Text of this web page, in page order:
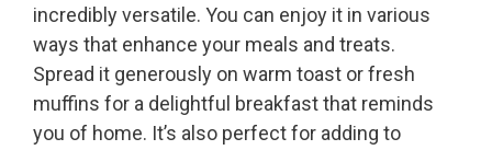
incredibly versatile. You can enjoy it in various
ways that enhance your meals and treats.
Spread it generously on warm toast or fresh
muffins for a delightful breakfast that reminds
you of home. It’s also perfect for adding to